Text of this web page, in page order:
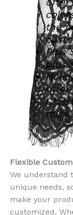
the
Plus
plus
offer
miss
Flexible
We understand
unique needs,
make your
customized.